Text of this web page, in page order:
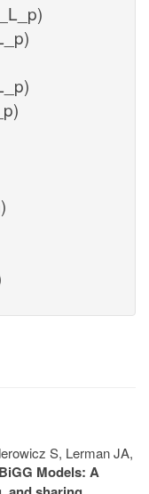
S, Lerman JA,
BiGG Models: A